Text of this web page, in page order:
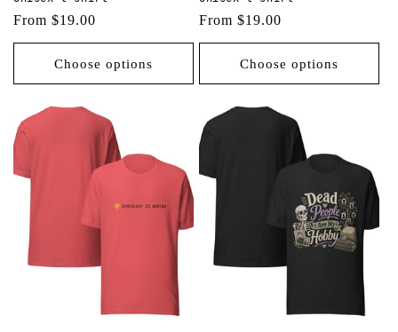
Regular
price
From $19.00
Choose options
Regular
price
From $19.00
Choose options